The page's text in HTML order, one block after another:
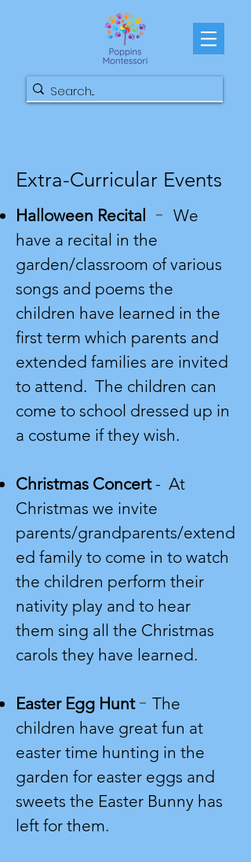
Extra-Curricular Events
Halloween Recital - We
have a recital in the
garden/classroom of various
songs and poems the
children have learned in the
first term which parents and
extended families are invited
to attend. The children can
come to school dressed up in
a costume if they wish.
Christmas Concert- At
Christmas we invite
parents/grandparents/extend
ed family to come in to watch
the children perform their
nativity play and to hear
them sing all the Christmas
carols they have learned.
Easter Egg Hunt - The
children have great fun at
easter time hunting in the
garden for easter eggs and
sweets the Easter Bunny has
left for them.